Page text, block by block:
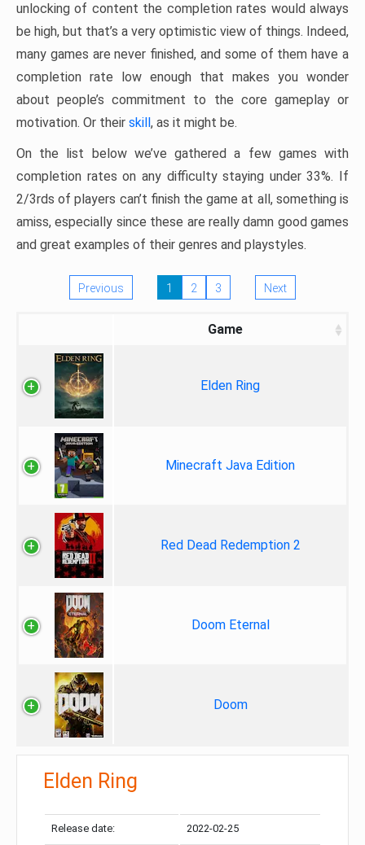
unlocking of content the completion rates would always
be high, but that’s a very optimistic view of things. Indeed,
many games are never finished, and some of them have a
completion rate low enough that makes you wonder
about people’s commitment to the core gameplay or
motivation. Or their skill, as it might be.
On the list below we’ve gathered a few games with
completion rates on any difficulty staying under 33%. If
2/3rds of players can’t finish the game at all, something is
amiss, especially since these are really damn good games
and great examples of their genres and playstyles.
Previous 1 2 3 Next
Game
Elden Ring
Minecraft Java Edition
Red Dead Redemption 2
Doom Eternal
Doom
Elden Ring
Release date: 2022-02-25